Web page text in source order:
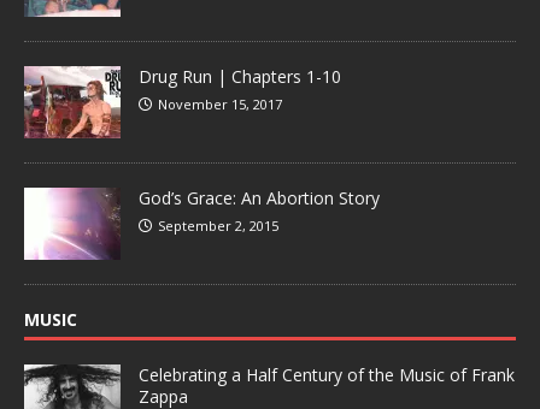
Drug Run | Chapters 1-10
November 15, 2017
God’s Grace: An Abortion Story
September 2, 2015
MUSIC
Celebrating a Half Century of the Music of Frank
Zappa